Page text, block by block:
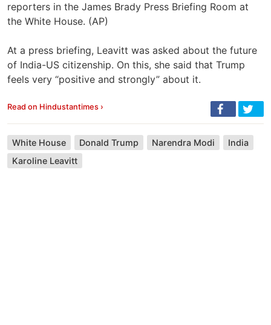
reporters in the James Brady Press Briefing Room at
the White House. (AP)
At a press briefing, Leavitt was asked about the future
of India-US citizenship. On this, she said that Trump
feels very “positive and strongly” about it.
Read on Hindustantimes ›
White House Donald Trump Narendra Modi
India
Karoline Leavitt